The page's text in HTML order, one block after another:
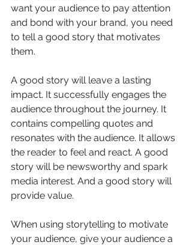
want your audience to pay attention
and bond with your brand, you need
to tell a good story that motivates
them.
A good story will leave a lasting
impact. It successfully engages the
audience throughout the journey. It
contains compelling quotes and
resonates with the audience. It allows
the reader to feel and react. A good
story will be newsworthy and spark
media interest. And a good story will
provide value.
When using storytelling to motivate
your audience, give your audience a